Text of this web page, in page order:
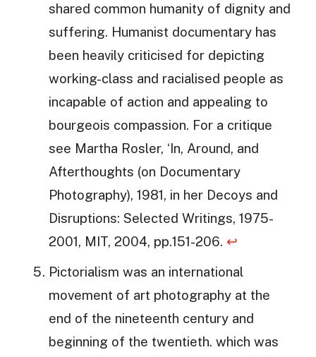
shared common humanity of dignity and
suffering. Humanist documentary has
been heavily criticised for depicting
working-class and racialised people as
incapable of action and appealing to
bourgeois compassion. For a critique
see Martha Rosler, ‘In, Around, and
Afterthoughts (on Documentary
Photography), 1981, in her Decoys and
Disruptions: Selected Writings, 1975-
2001, MIT, 2004, pp.151-206. ↩
Pictorialism was an international
movement of art photography at the
end of the nineteenth century and
beginning of the twentieth. which was